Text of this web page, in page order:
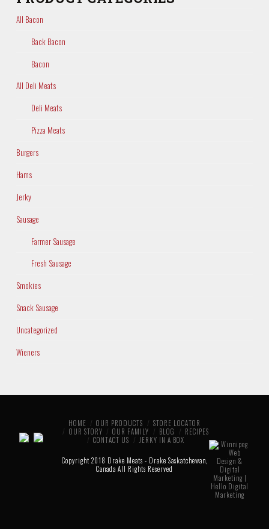
All Bacon
Back Bacon
Bacon
All Deli Meats
Deli Meats
Pizza Meats
Burgers
Hams
Jerky
Sausage
Farmer Sausage
Fresh Sausage
Smokies
Snack Sausage
Uncategorized
Wieners
HOME OUR PRODUCTS
STORE LOCATOR
OUR STORY
OUR FAMILY BLOG
RECIPES
CONTACT US
JERKY IN A BOX
Copyright 2018 Drake Meats - Drake Saskatchewan,
Canada All Rights Reserved